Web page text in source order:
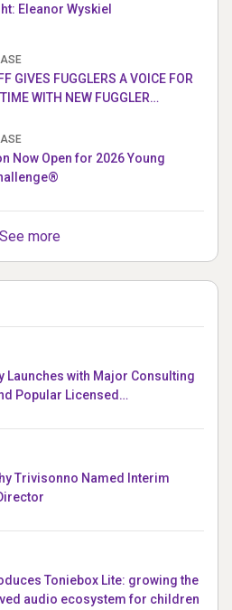
Eleanor Wyskiel
GIVES FUGGLERS A VOICE FOR
WITH NEW FUGGLER
Now Open for 2026 Young
See more
Launches with Major Consulting
Popular Licensed
Trivisonno Named Interim
Toniebox Lite: growing the
audio ecosystem for children